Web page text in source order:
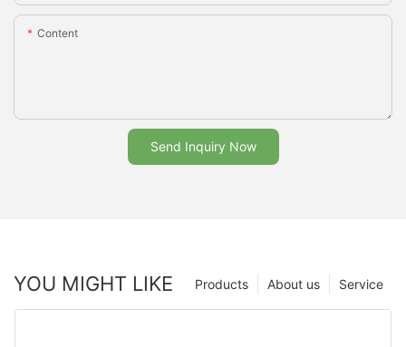
Content
Send Inquiry Now
YOU MIGHT LIKE Service
About us
Products